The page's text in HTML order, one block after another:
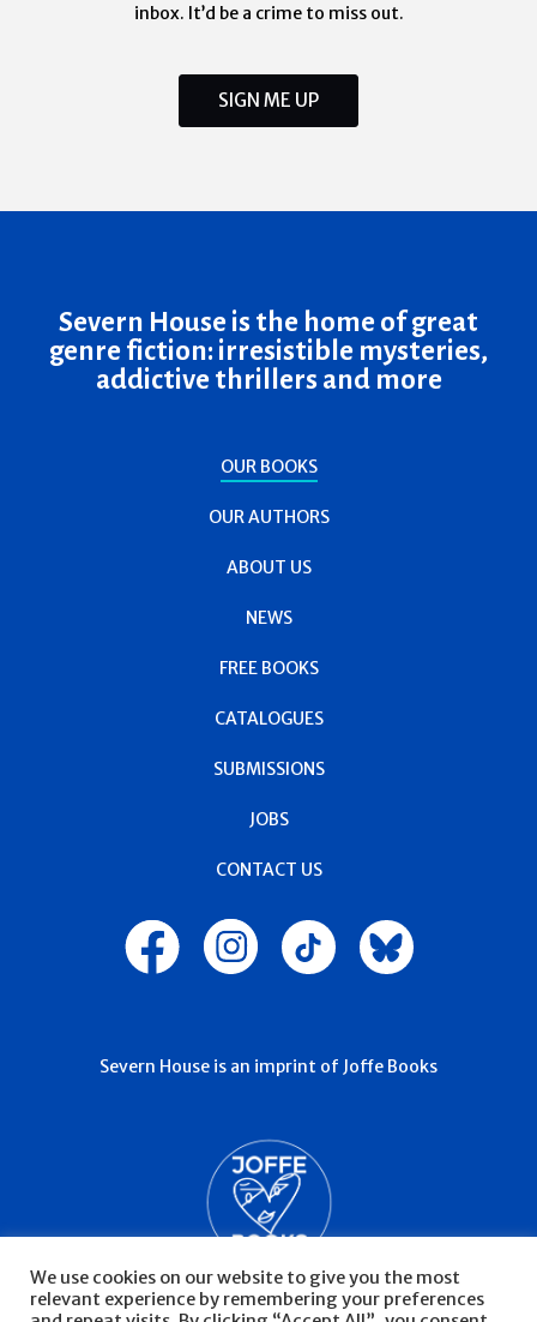
inbox. It’d be a crime to miss out.
SIGN ME UP
Severn House is the home of great
genre fiction: irresistible mysteries,
addictive thrillers and more
OUR BOOKS
OUR AUTHORS
ABOUT US
NEWS
FREE BOOKS
CATALOGUES
SUBMISSIONS
JOBS
CONTACT US
Severn House is an imprint of Joffe Books
We use cookies on our website to give you the most
relevant experience by remembering your preferences